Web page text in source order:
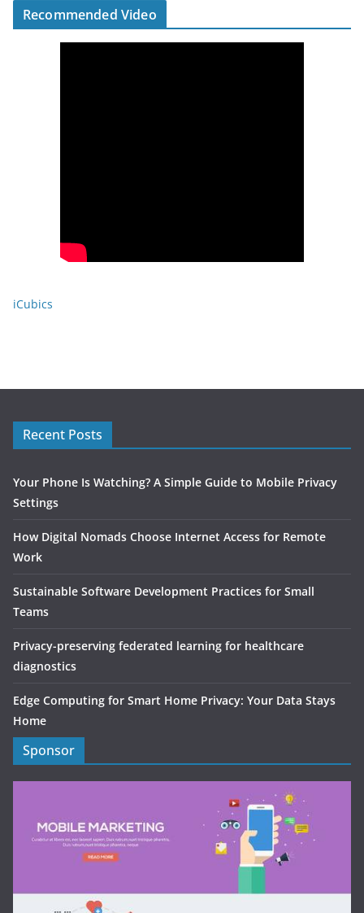
Recommended Video
iCubics
Recent Posts
Your Phone Is Watching? A Simple Guide to Mobile Privacy
Settings
How Digital Nomads Choose Internet Access for Remote
Work
Sustainable Software Development Practices for Small
Teams
Privacy-preserving federated learning for healthcare
diagnostics
Edge Computing for Smart Home Privacy: Your Data Stays
Home
Sponsor